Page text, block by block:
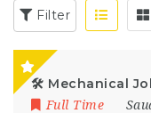
Filter
🛠️ Mechanical
Full Time